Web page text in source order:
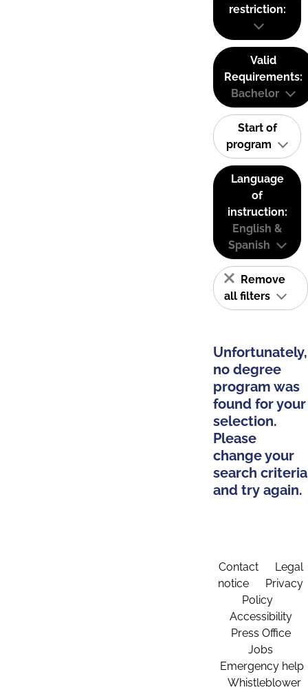
restriction:
Valid
Requirements:
Bachelor
Start of
program
Language
of
instruction:
English &
Spanish
Remove
all filters
Unfortunately,
no degree
program was
found for your
selection.
Please
change your
search criteria
and try again.
Contact
Legal
notice
Privacy
Policy
Accessibility
Press Office
Jobs
Emergency help
Whistleblower